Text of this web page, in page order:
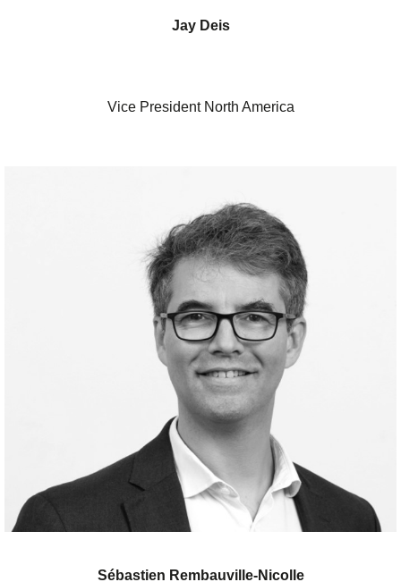
Jay Deis
Vice President North America
Sébastien Rembauville-Nicolle